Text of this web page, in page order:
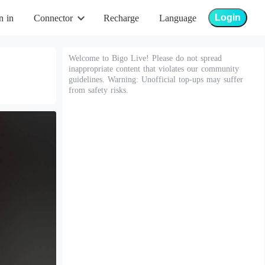
in Connector Recharge Language Login
Welcome to Bigo Live! Please do not spread
inappropriate content that violates our community
guidelines. Warning: Unofficial top-ups may suffer
from safety risks.